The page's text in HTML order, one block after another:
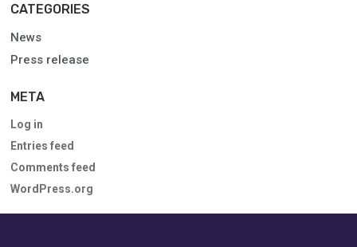
CATEGORIES
News
Press release
META
Log in
Entries feed
Comments feed
WordPress.org